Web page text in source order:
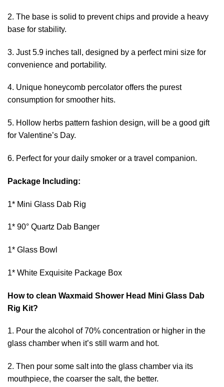
2. The base is solid to prevent chips and provide a heavy
base for stability.
3. Just 5.9 inches tall, designed by a perfect mini size for
convenience and portability.
4. Unique honeycomb percolator offers the purest
consumption for smoother hits.
5. Hollow herbs pattern fashion design, will be a good gift
for Valentine’s Day.
6. Perfect for your daily smoker or a travel companion.
Package Including:
1* Mini Glass Dab Rig
1* 90° Quartz Dab Banger
1* Glass Bowl
1* White Exquisite Package Box
How to clean Waxmaid Shower Head Mini Glass Dab
Rig Kit?
1. Pour the alcohol of 70% concentration or higher in the
glass chamber when it’s still warm and hot.
2. Then pour some salt into the glass chamber via its
mouthpiece, the coarser the salt, the better.